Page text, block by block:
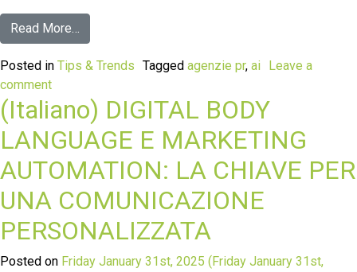
Read More…
Posted in Tips & Trends Tagged agenzie pr, ai
Leave a
comment
(Italiano) DIGITAL BODY
LANGUAGE E MARKETING
AUTOMATION: LA CHIAVE PER
UNA COMUNICAZIONE
PERSONALIZZATA
Posted on Friday January 31st, 2025 (Friday January 31st,